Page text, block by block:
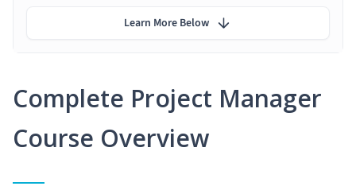
Complete Project Manager
Course Overview
Learn More Below